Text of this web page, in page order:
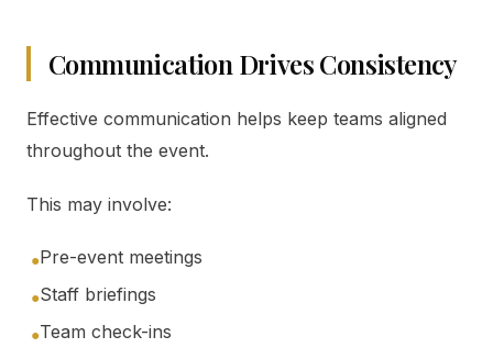
Communication Drives Consistency
Effective communication helps keep teams aligned
throughout the event.
This may involve:
●Pre-event meetings
●Staff briefings
●Team check-ins